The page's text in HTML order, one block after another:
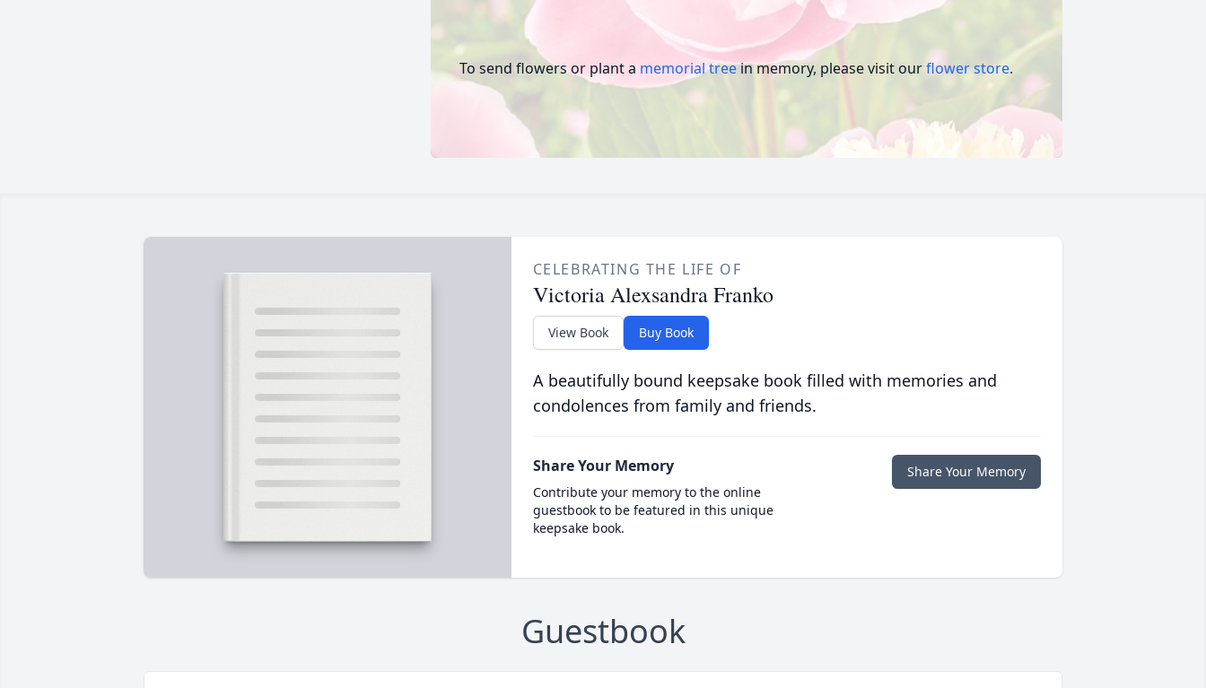
To send flowers or plant a memorial treein memory, please visit ourflower store.
CELEBRATING THE LIFE OF
Victoria Alexsandra Franko
View Book Buy Book
A beautifully bound keepsake book filled with memories and
condolences from family and friends.
Share Your Memory
Contribute your memory to the online
guestbook to be featured in this unique
keepsake book.
Share Your Memory
Guestbook